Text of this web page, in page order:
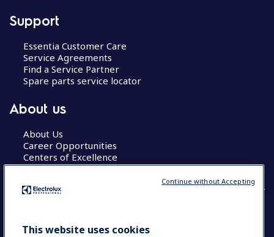
Support
Essentia Customer Care
Service Agreements
Find a Service Partner
Spare parts service locator
About us
About Us
Career Opportunities
Centers of Excellence
COUNTRY AND LANGUAGE
This website uses cookies
Continue without Accepting